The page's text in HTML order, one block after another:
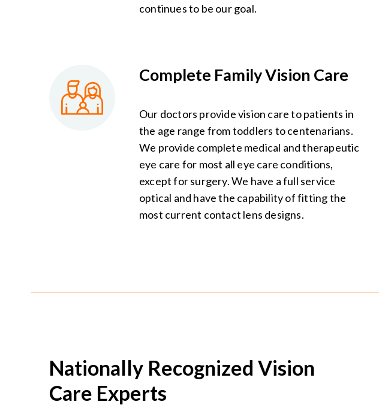
continues to be our goal.
Complete Family Vision Care
Our doctors provide vision care to patients in
the age range from toddlers to centenarians.
We provide complete medical and therapeutic
eye care for most all eye care conditions,
except for surgery. We have a full service
optical and have the capability of fitting the
most current contact lens designs.
Nationally Recognized Vision
Care Experts